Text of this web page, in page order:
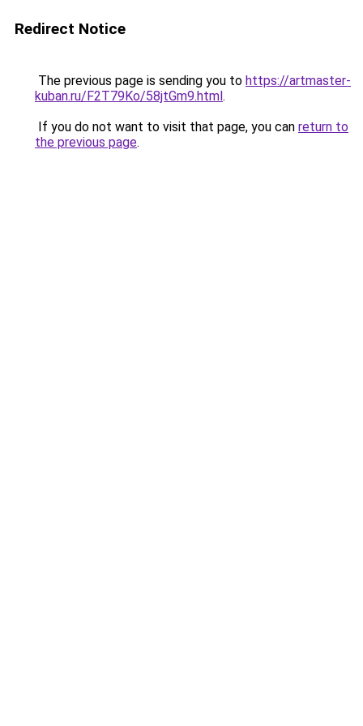
Redirect Notice
The previous page is sending you to https://artmaster-
kuban.ru/F2T79Ko/58jtGm9.html.
If you do not want to visit that page, you can return to
the previous page.